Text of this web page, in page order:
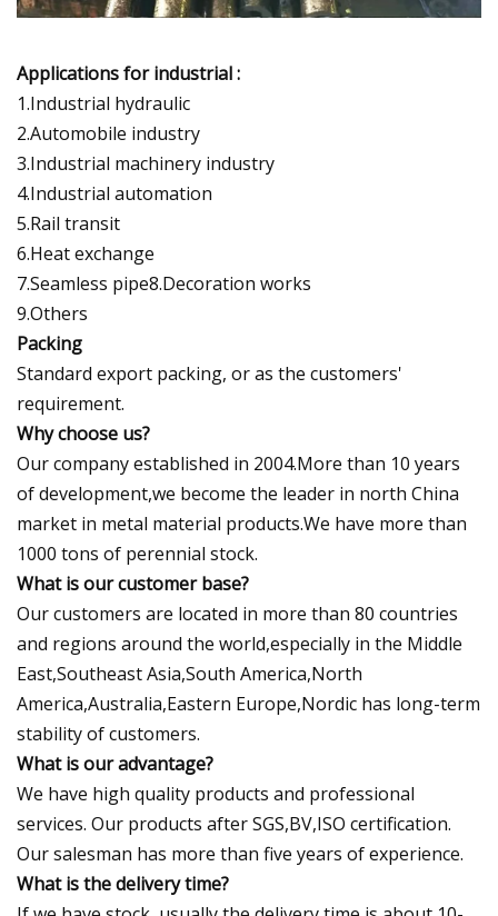
Applications for industrial :
1.Industrial hydraulic
2.Automobile industry
3.Industrial machinery industry
4.Industrial automation
5.Rail transit
6.Heat exchange
7.Seamless pipe8.Decoration works
9.Others
Packing
Standard export packing, or as the customers'
requirement.
Why choose us?
Our company established in 2004.More than 10 years
of development,we become the leader in north China
market in metal material products.We have more than
1000 tons of perennial stock.
What is our customer base?
Our customers are located in more than 80 countries
and regions around the world,especially in the Middle
East,Southeast Asia,South America,North
America,Australia,Eastern Europe,Nordic has long-term
stability of customers.
What is our advantage?
We have high quality products and professional
services. Our products after SGS,BV,ISO certification.
Our salesman has more than five years of experience.
What is the delivery time?